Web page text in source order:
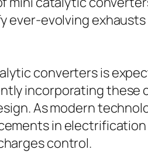
ever-evolving
converters is
incorporating these
As modern
in
control.